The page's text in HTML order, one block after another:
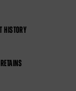
HISTORY